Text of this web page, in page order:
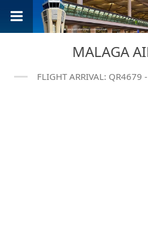
MALAGA
FLIGHT ARRIVAL: QR4679